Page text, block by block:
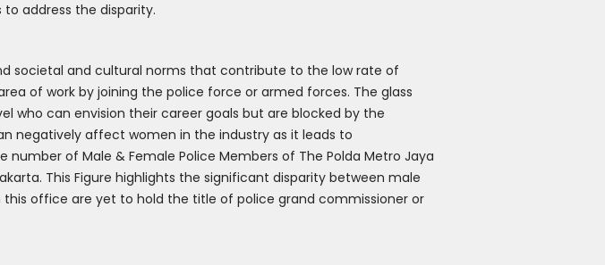
address the disparity.
societal and cultural norms that contribute to the low rate of
of work by joining the police force or armed forces. The glass
who can envision their career goals but are blocked by the
negatively affect women in the industry as it leads to
of Male & Female Police Members of The Polda Metro Jaya
This Figure highlights the significant disparity between male
office are yet to hold the title of police grand commissioner or